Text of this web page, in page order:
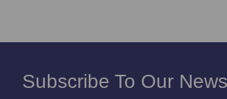
Subscribe To Our